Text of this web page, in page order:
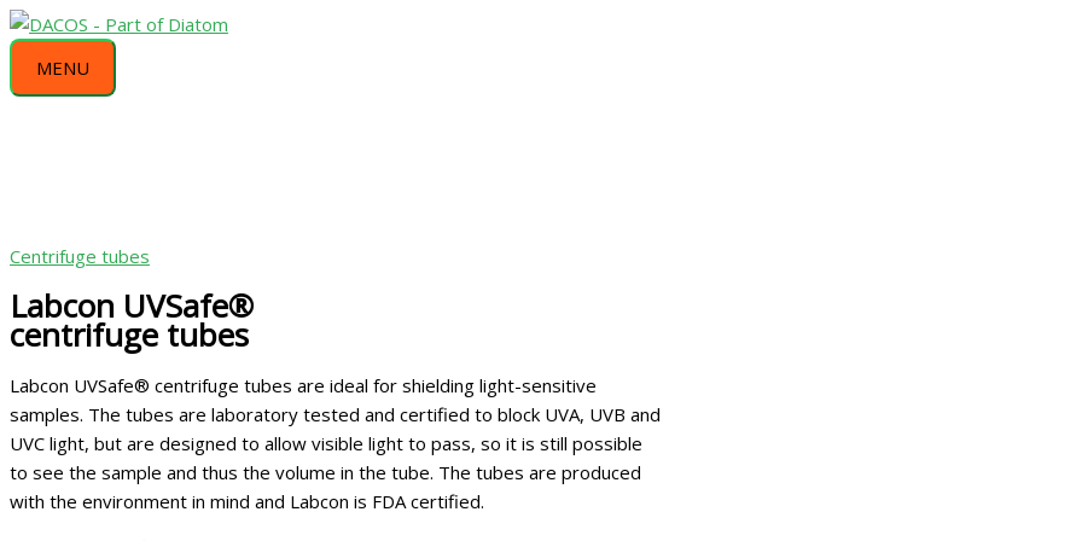
Skip
to
content
MENU
MENU
Centrifuge tubes
Labcon UVSafe®
centrifuge tubes
Labcon UVSafe® centrifuge tubes are ideal for shielding light-sensitive
samples. The tubes are laboratory tested and certified to block UVA, UVB and
UVC light, but are designed to allow visible light to pass, so it is still possible
to see the sample and thus the volume in the tube. The tubes are produced
with the environment in mind and Labcon is FDA certified.
on
the
page
on
the
page
on
the
page
on
the
page
on
the
page